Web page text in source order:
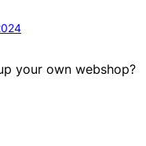
your own webshop?